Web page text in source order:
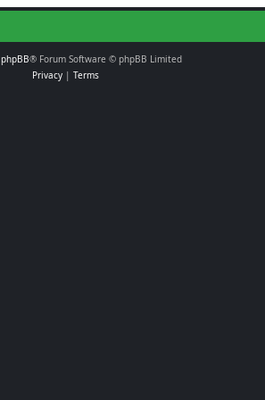
phpBB® Forum Software © phpBB Limited
Privacy| Terms